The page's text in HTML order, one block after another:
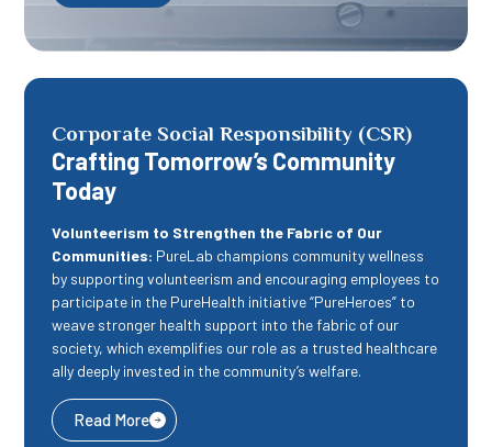
Corporate Social Responsibility (CSR)
Crafting Tomorrow’s Community
Today
Volunteerism to Strengthen the Fabric of Our
Communities: PureLab champions community wellness
by supporting volunteerism and encouraging employees to
participate in the PureHealth initiative “PureHeroes” to
weave stronger health support into the fabric of our
society, which exemplifies our role as a trusted healthcare
ally deeply invested in the community’s welfare.
Read More